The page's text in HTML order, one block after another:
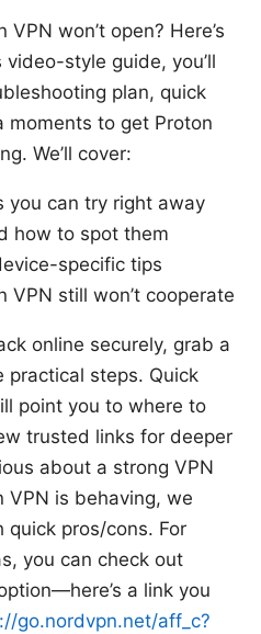
won’t open? Here’s
style guide, you’ll
plan, quick
moments to get Proton
We’ll cover:
you can try right away
how to spot them
specific tips
VPN still won’t cooperate
online securely, grab a
steps. Quick
point you to where to
trusted links for deeper
about a strong VPN
VPN is behaving, we
pros/cons. For
you can check out
a link you
go.nordvpn.net/aff_c?